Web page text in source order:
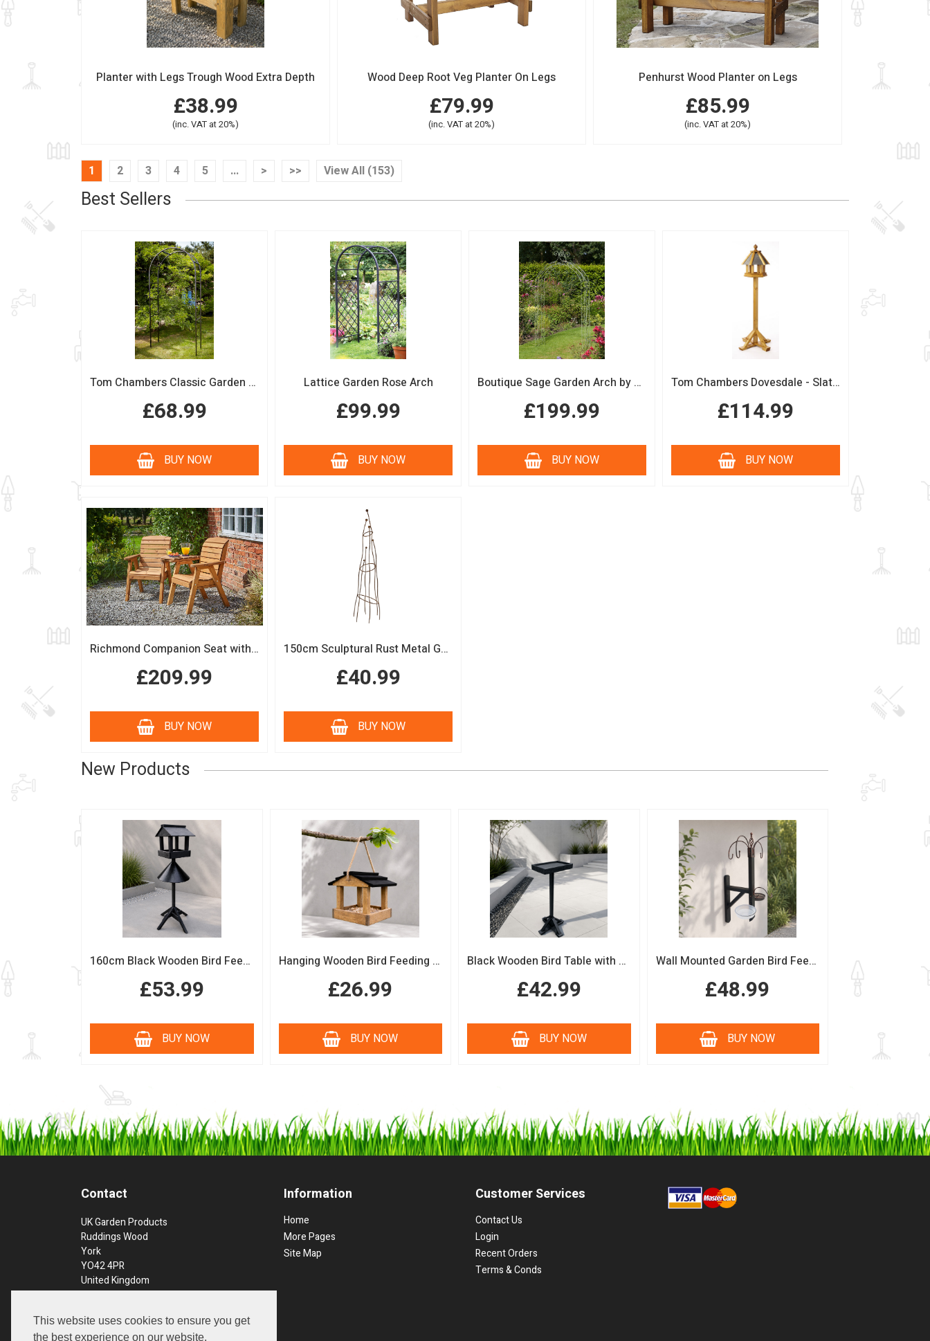
This website uses cookies to ensure you get
the best experience on our website.
Planter with Legs Trough Wood Extra Depth
£38.99
(inc. VAT at 20%)
Wood Deep Root Veg Planter On Legs
£79.99
(inc. VAT at 20%)
Penhurst Wood Planter on Legs
£85.99
(inc. VAT at 20%)
1 2 3 4 5 ... > >> View All (153)
Best Sellers
Tom Chambers Classic Garden Arch
£68.99
BUY NOW
Lattice Garden Rose Arch
£99.99
BUY NOW
Boutique Sage Garden Arch by Tom Chambers
£199.99
BUY NOW
Tom Chambers Dovesdale - Slate Roof Bird Table
£114.99
BUY NOW
Richmond Companion Seat with Coffee Table
£209.99
BUY NOW
150cm Sculptural Rust Metal Garden Obelisk
£40.99
BUY NOW
New Products
160cm Black Wooden Bird Feeding Station with Squirrel Guard Handmade Garden Bird Table
£53.99
BUY NOW
Hanging Wooden Bird Feeding Table Protective Black Roof Garden Bird Feeder
£26.99
BUY NOW
Black Wooden Bird Table with Squirrel Baffle Feeding Platform
£42.99
BUY NOW
Wall Mounted Garden Bird Feeding Station with Water & Seed Trays
£48.99
BUY NOW
Contact
UK Garden Products
Ruddings Wood
York
YO42 4PR
United Kingdom
Order Line Open:
Information
Home
More Pages
Site Map
Customer Services
Contact Us
Login
Recent Orders
Terms & Conds